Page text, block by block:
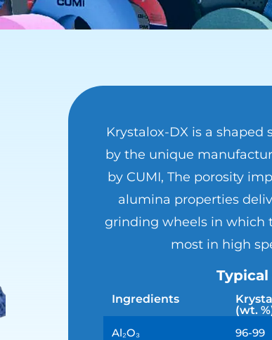
Krystalox-DX is a
by the unique
by CUMI, The porosity
alumina properties
grinding wheels in which
most in high
Ingredients
(wt.
Al₂O₃
96-99